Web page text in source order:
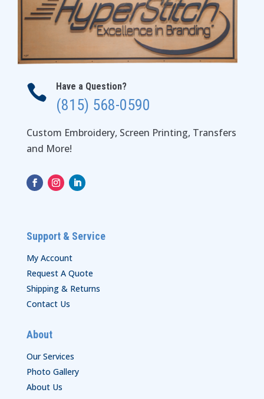
 Have a Question?
(815) 568-0590
Custom Embroidery, Screen Printing, Transfers
and More!
Support & Service
My Account
Request A Quote
Shipping & Returns
Contact Us
About
Our Services
Photo Gallery
About Us